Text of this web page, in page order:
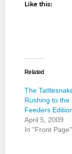
Like this:
Related
The
Rushing to the
Feeders
April 5, 2009
In "Front Page"